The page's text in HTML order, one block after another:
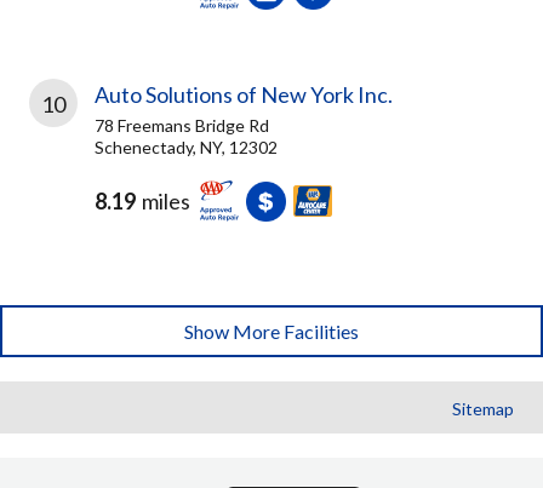
10 Auto Solutions of New York Inc.
78 Freemans Bridge Rd
Schenectady, NY, 12302
8.19 miles
Show More Facilities
Sitemap